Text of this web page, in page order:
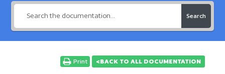
Search
Print <BACK TO ALL DOCUMENTATION